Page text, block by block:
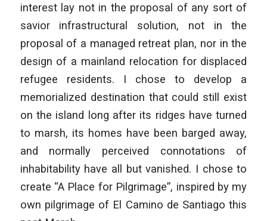
interest lay not in the proposal of any sort of
savior infrastructural solution, not in the
proposal of a managed retreat plan, nor in the
design of a mainland relocation for displaced
refugee residents. I chose to develop a
memorialized destination that could still exist
on the island long after its ridges have turned
to marsh, its homes have been barged away,
and normally perceived connotations of
inhabitability have all but vanished. I chose to
create “A Place for Pilgrimage”, inspired by my
own pilgrimage of El Camino de Santiago this